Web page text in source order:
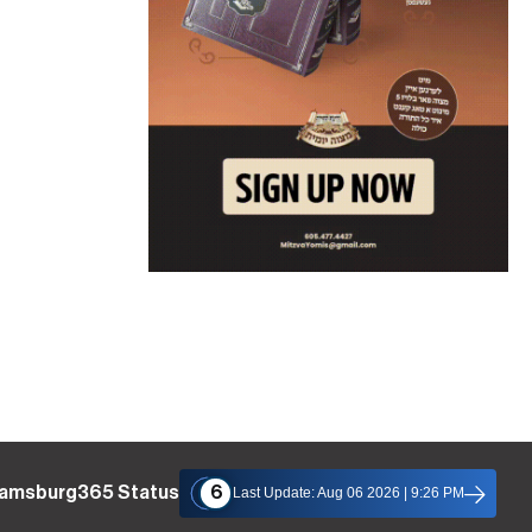
Status 6 Last Update: Aug 06 2026 | 9:26 PM